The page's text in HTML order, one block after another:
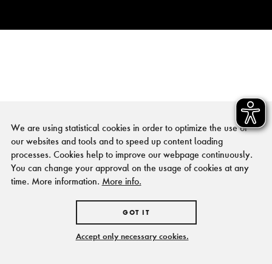
We are using statistical cookies in order to optimize the use of
our websites and tools and to speed up content loading
processes. Cookies help to improve our webpage continuously.
You can change your approval on the usage of cookies at any
time. More information. More info.
GOT IT
Accept only necessary cookies.